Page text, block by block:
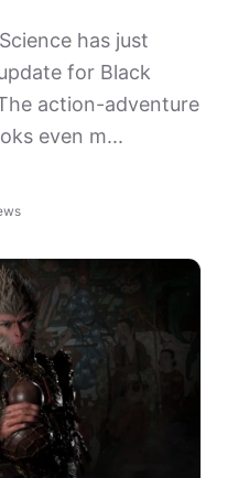
has just
for Black
action-adventure
even m...